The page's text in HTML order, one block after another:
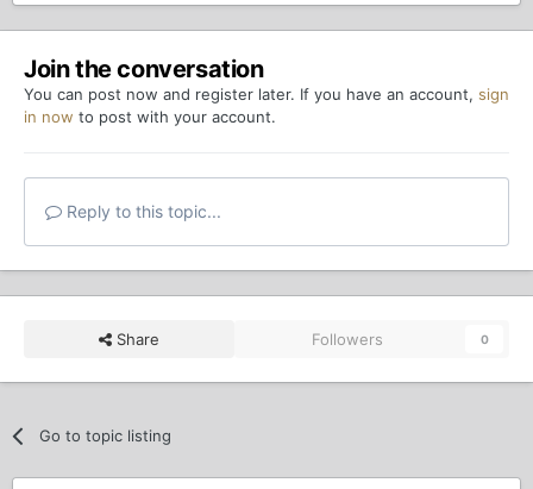
Join the conversation
You can post now and register later. If you have an account, sign
in now to post with your account.
Reply to this topic...
Share Followers 0
Go to topic listing